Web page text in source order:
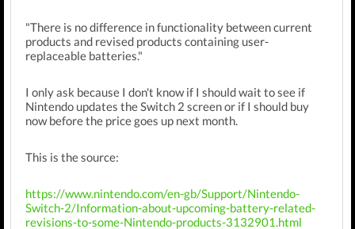
"There is no difference in functionality between current
products and revised products containing user-
replaceable batteries."
I only ask because I don't know if I should wait to see if
Nintendo updates the Switch 2 screen or if I should buy
now before the price goes up next month.
This is the source:
https://www.nintendo.com/en-gb/Support/Nintendo-
Switch-2/Information-about-upcoming-battery-related-
revisions-to-some-Nintendo-products-3132901.html